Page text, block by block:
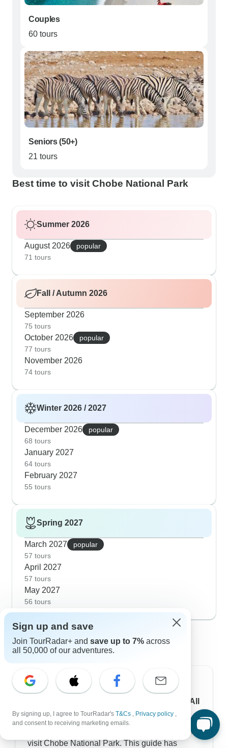
Couples
60 tours
Seniors (50+)
21 tours
Best time to visit Chobe National Park
Summer 2026
August 2026
popular
71 tours
Fall / Autumn 2026
September 2026
75 tours
October 2026
popular
77 tours
November 2026
74 tours
Winter 2026 / 2027
December 2026
popular
68 tours
January 2027
64 tours
February 2027
55 tours
Spring 2027
March 2027
popular
57 tours
April 2027
57 tours
May 2027
56 tours
Chobe National Park travel guides -
curated by our experts
Chobe National Park Facts & Information: All
You Need to Know
Learn everything you'll need to know in order to
visit Chobe National Park. This guide has
Sign up and save
Join TourRadar+ and save up to 7% across
all 50,000 of our adventures.
By signing up, I agree to TourRadar's T&Cs , Privacy policy ,
and consent to receiving marketing emails.